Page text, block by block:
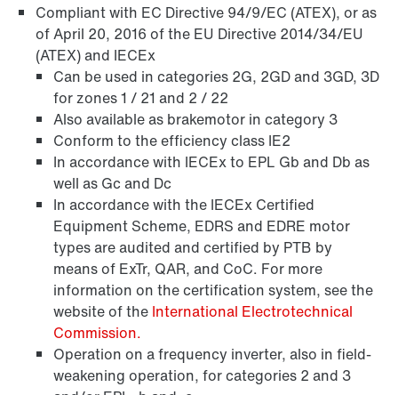
Other additional features
Compliant with EC Directive 94/9/EC (ATEX), or as
of April 20, 2016 of the EU Directive 2014/34/EU
(ATEX) and IECEx
Can be used in categories 2G, 2GD and 3GD, 3D
for zones 1 / 21 and 2 / 22
Also available as brakemotor in category 3
Conform to the efficiency class IE2
In accordance with IECEx to EPL Gb and Db as
well as Gc and Dc
In accordance with the IECEx Certified
Equipment Scheme, EDRS and EDRE motor
types are audited and certified by PTB by
means of ExTr, QAR, and CoC. For more
information on the certification system, see the
website of the International Electrotechnical
Commission.
Operation on a frequency inverter, also in field-
weakening operation, for categories 2 and 3